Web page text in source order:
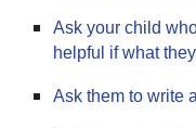
Ask your child
helpful if what
Ask them to write